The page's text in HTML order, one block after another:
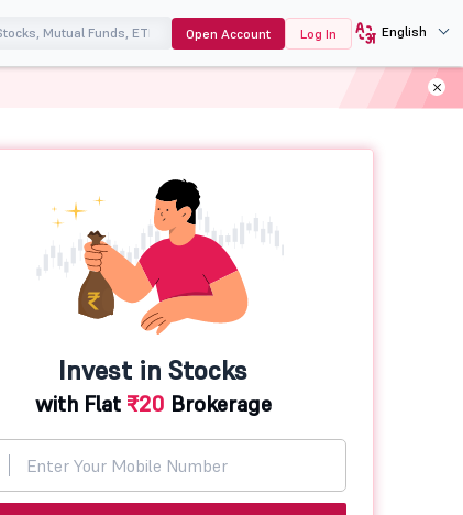
Open Account Log In English
Invest in Stocks
with Flat ₹20 Brokerage